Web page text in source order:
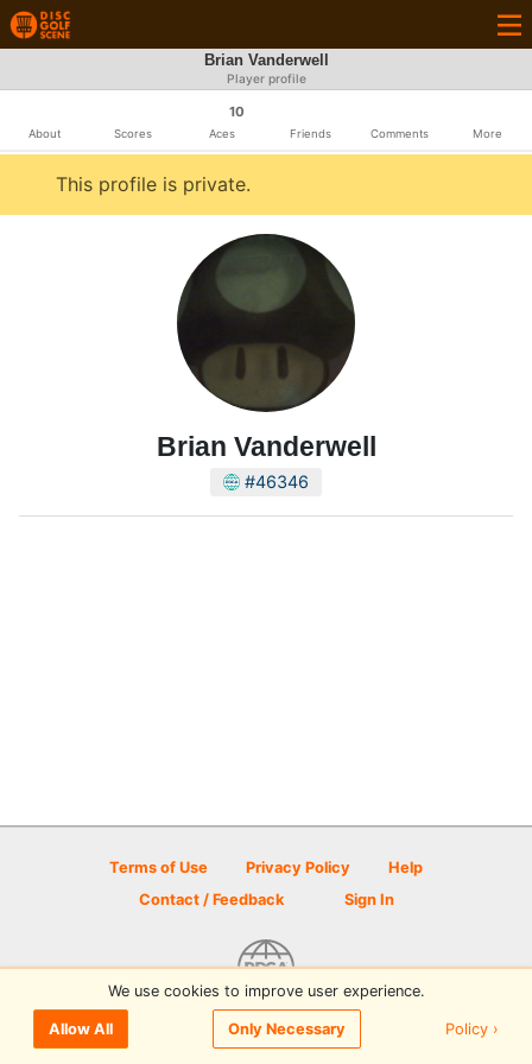
Brian Vanderwell
Player profile
About Scores
10
Aces Friends Comments More
This profile is private.
Brian Vanderwell
#46346
Terms of Use Privacy Policy
Help
Contact / Feedback
Sign In
© 2026 Disc Golf Scene powered by PDGA
We use cookies to improve user experience.
Allow All Only Necessary Policy ›